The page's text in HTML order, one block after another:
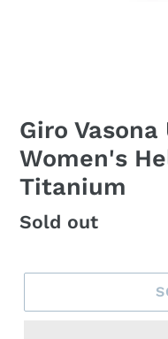
Giro
Women's
Titanium
Regular
Sold out